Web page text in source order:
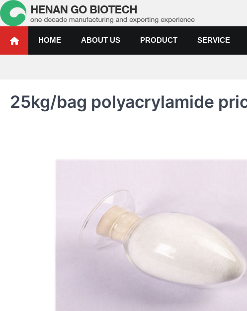
Skip
to
content
Water Treatment
HOME
ABOUT US PRODUCT SERVICE
25kg/bag polyacrylamide